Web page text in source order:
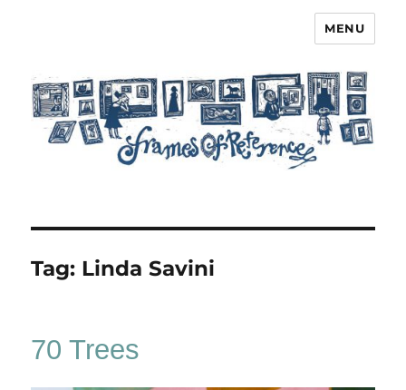
MENU
Tag: Linda Savini
70 Trees